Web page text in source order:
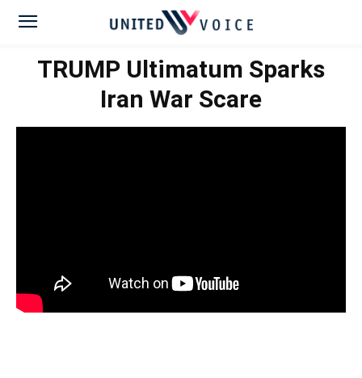
TRUMP Ultimatum Sparks
Iran War Scare